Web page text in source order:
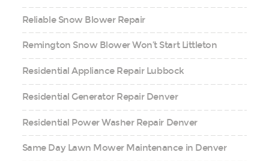
Reliable Snow Blower Repair
Remington Snow Blower Won’t Start Littleton
Residential Appliance Repair Lubbock
Residential Generator Repair Denver
Residential Power Washer Repair Denver
Same Day Lawn Mower Maintenance in Denver